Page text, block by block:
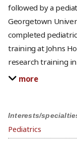
Interests/
Pediatrics
followed by a
Georgetown
completed
training at Johns
research training
more